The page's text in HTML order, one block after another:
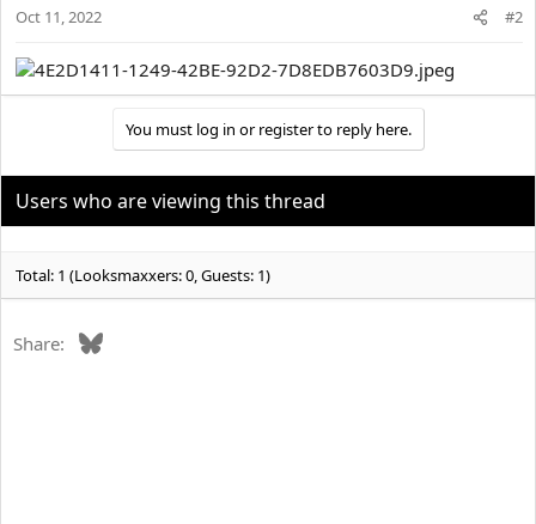
Oct 11, 2022 #2
You must log in or register to reply here.
Users who are viewing this thread
Total: 1 (Looksmaxxers: 0, Guests: 1)
Share: Bluesky